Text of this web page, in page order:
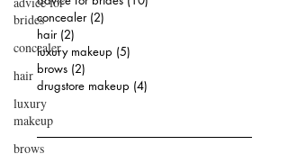
brides
concealer
hair
luxury
makeup
brows
concealer (2)
hair (2)
luxury makeup (5)
brows (2)
drugstore makeup (4)